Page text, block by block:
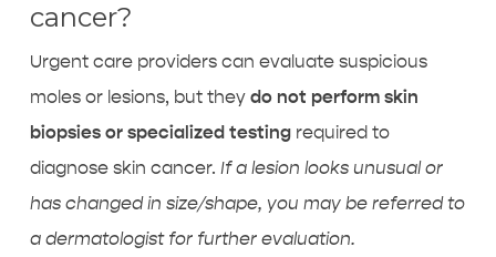
cancer?
Urgent care providers can evaluate suspicious
moles or lesions, but they do not perform skin
biopsies or specialized testingrequired to
diagnose skin cancer. If a lesion looks unusual or
has changed in size/shape, you may be referred to
a dermatologist for further evaluation.